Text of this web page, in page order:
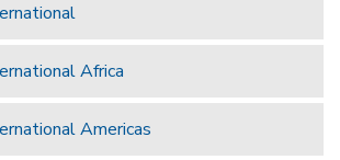
Africa
Americas